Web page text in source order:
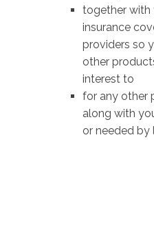
together with
insurance
providers so
other
interest to
for any other
along with
or needed by